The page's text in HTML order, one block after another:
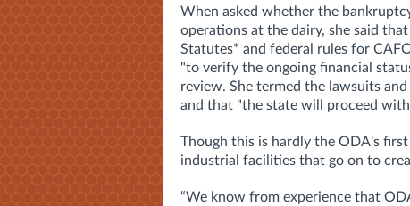
When asked whether the
operations at the dairy, she said
Statutes* and federal rules for
"to verify the ongoing financial
review. She termed the lawsuits
and that "the state will proceed
Though this is hardly the ODA's
industrial facilities that go on to
“We know from experience that